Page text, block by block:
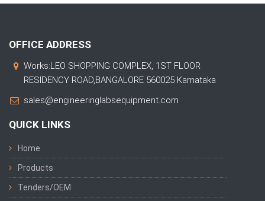
OFFICE ADDRESS
Works:LEO SHOPPING COMPLEX, 1ST FLOOR
RESIDENCY ROAD,BANGALORE 560025 Karnataka
sales@engineeringlabsequipment.com
QUICK LINKS
Home
Products
Tenders/OEM